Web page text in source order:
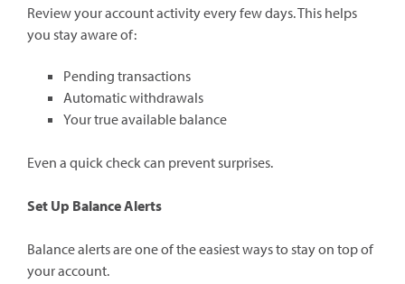
Review your account activity every few days. This helps
you stay aware of:
Pending transactions
Automatic withdrawals
Your true available balance
Even a quick check can prevent surprises.
Set Up Balance Alerts
Balance alerts are one of the easiest ways to stay on top of
your account.